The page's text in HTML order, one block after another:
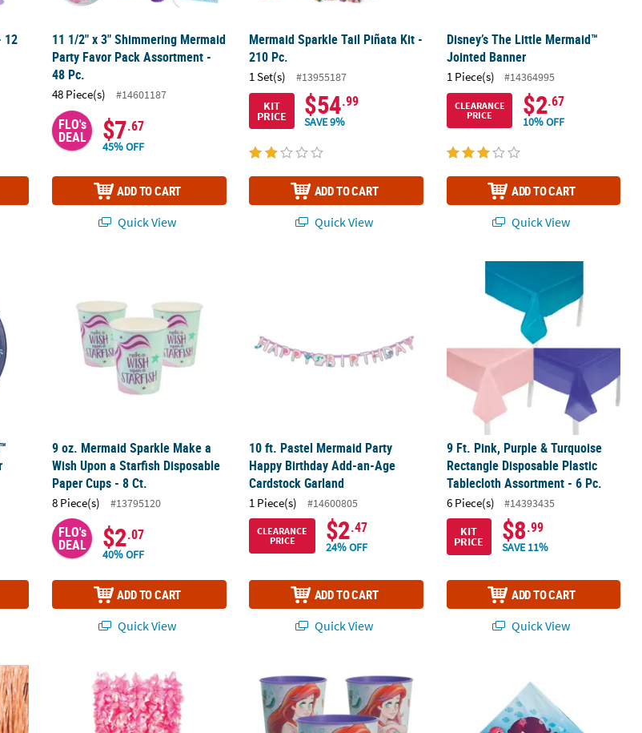
12
11 1/2" x 3" Shimmering Mermaid
Party Favor Pack Assortment -
48 Pc.
48 Piece(s) #14601187
FLO's
DEAL $7.67
45% OFF
ADD TO CART
Quick View
Mermaid Sparkle Tail Piñata Kit -
210 Pc.
1 Set(s)
#13955187
KIT
PRICE $54.99
SAVE 9%
ADD TO CART
Quick View
Disney’s The Little Mermaid™
Jointed Banner
1 Piece(s) #14364995
CLEARANCE
PRICE
$2.67
10% OFF
ADD TO CART
Quick View
9 oz. Mermaid Sparkle Make a
Wish Upon a Starfish Disposable
Paper Cups - 8 Ct.
8 Piece(s) #13795120
FLO's
DEAL $2.07
40% OFF
ADD TO CART
Quick View
10 ft. Pastel Mermaid Party
Happy Birthday Add-an-Age
Cardstock Garland
1 Piece(s) #14600805
CLEARANCE
PRICE
$2.47
24% OFF
ADD TO CART
Quick View
9 Ft. Pink, Purple & Turquoise
Rectangle Disposable Plastic
Tablecloth Assortment - 6 Pc.
6 Piece(s)
#14393435
KIT
PRICE $8.99
SAVE 11%
ADD TO CART
Quick View
Plastic Punch Bowl Serveware
Mermaid Pearlized Pink Polyester Lei - 6 Pc.Bulk 12 Pc. Disney’s The Little Mermaid™ Reusable Plastic Favor Tumblers